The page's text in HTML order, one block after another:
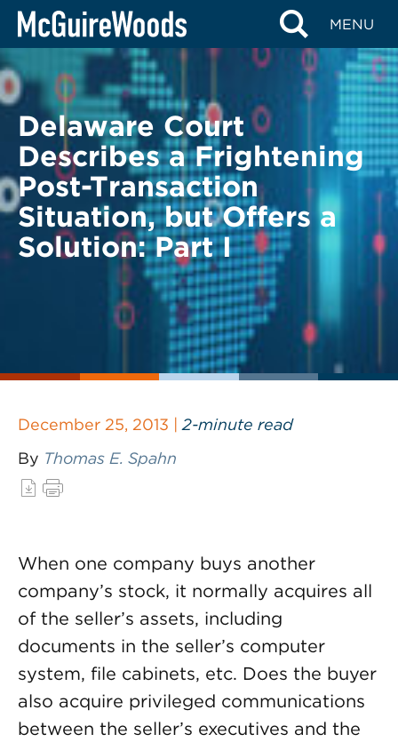
Skip
content
MENU
BACK TO LEGAL ALERTS
Delaware Court
Describes a Frightening
Post-Transaction
Situation, but Offers a
Solution: Part I
December 25, 2013 | 2-minute read
By Thomas E. Spahn
When one company buys another
company’s stock, it normally acquires all
of the seller’s assets, including
documents in the seller’s computer
system, file cabinets, etc. Does the buyer
also acquire privileged communications
between the seller’s executives and the